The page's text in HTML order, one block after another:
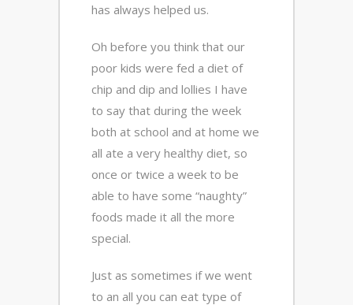
has always helped us.
Oh before you think that our
poor kids were fed a diet of
chip and dip and lollies I have
to say that during the week
both at school and at home we
all ate a very healthy diet, so
once or twice a week to be
able to have some “naughty”
foods made it all the more
special.
Just as sometimes if we went
to an all you can eat type of